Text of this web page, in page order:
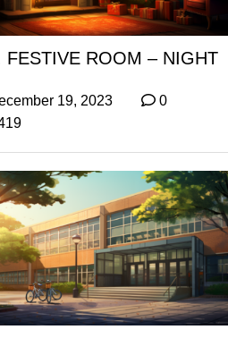
FESTIVE ROOM – NIGHT
19, 2023
0